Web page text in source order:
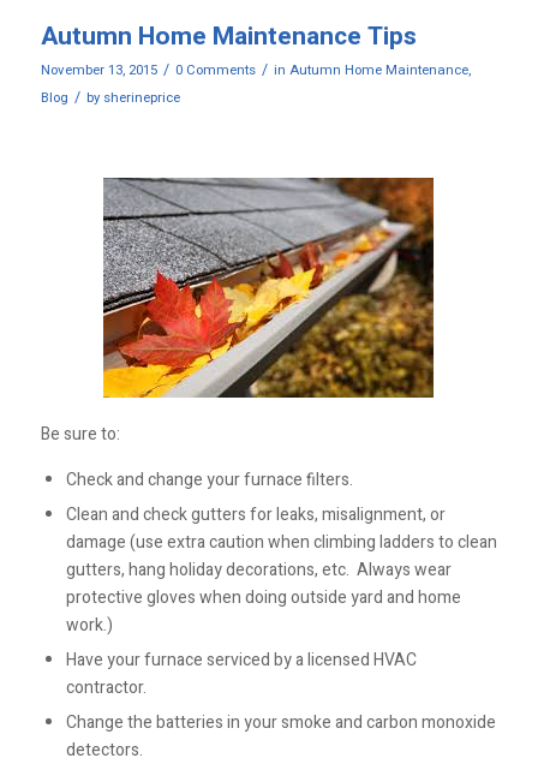
Autumn Home Maintenance Tips
November 13, 2015 / 0 Comments / in Autumn Home Maintenance,
Blog / by sherineprice
Be sure to:
Check and change your furnace filters.
Clean and check gutters for leaks, misalignment, or
damage (use extra caution when climbing ladders to clean
gutters, hang holiday decorations, etc. Always wear
protective gloves when doing outside yard and home
work.)
Have your furnace serviced by a licensed HVAC
contractor.
Change the batteries in your smoke and carbon monoxide
detectors.